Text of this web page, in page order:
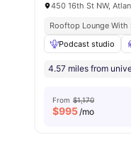
450 16th St NW,
Rooftop Lounge
Podcast studio
4.57 miles from
From $1,170
$995/mo